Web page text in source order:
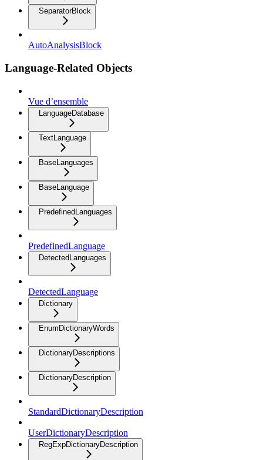
SeparatorBlock
AutoAnalysisBlock
Language-Related Objects
Vue d’ensemble
LanguageDatabase
TextLanguage
BaseLanguages
BaseLanguage
PredefinedLanguages
PredefinedLanguage
DetectedLanguages
DetectedLanguage
Dictionary
EnumDictionaryWords
DictionaryDescriptions
DictionaryDescription
StandardDictionaryDescription
UserDictionaryDescription
RegExpDictionaryDescription